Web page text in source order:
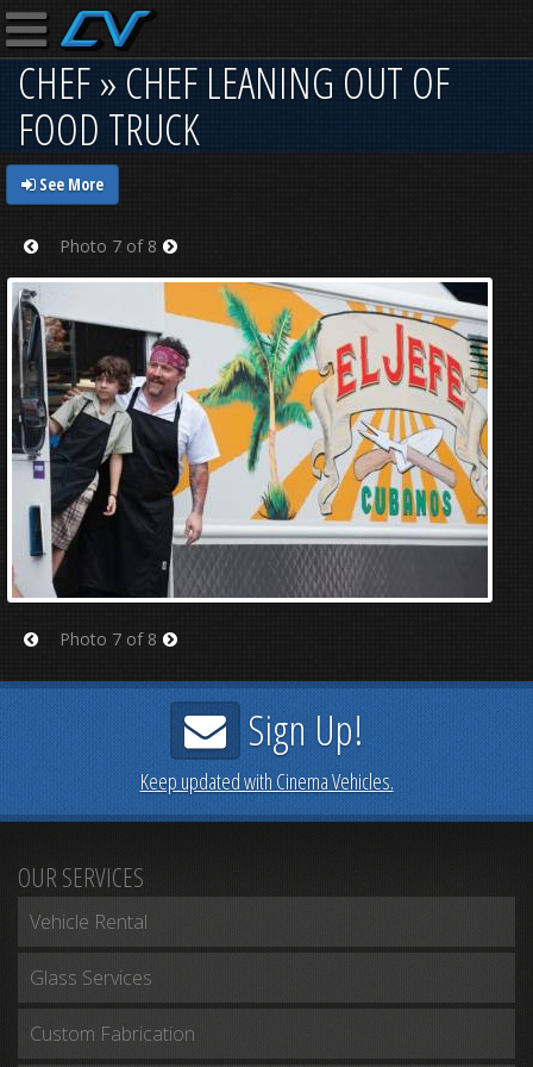
CHEF » CHEF LEANING OUT OF
FOOD TRUCK
See More
Photo 7 of 8
Photo 7 of 8
Sign Up!
Keep updated with Cinema Vehicles.
OUR SERVICES
Vehicle Rental
Glass Services
Custom Fabrication